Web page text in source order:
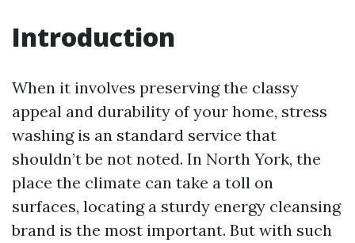
Introduction
When it involves preserving the classy
appeal and durability of your home, stress
washing is an standard service that
shouldn’t be not noted. In North York, the
place the climate can take a toll on
surfaces, locating a sturdy energy cleansing
brand is the most important. But with such